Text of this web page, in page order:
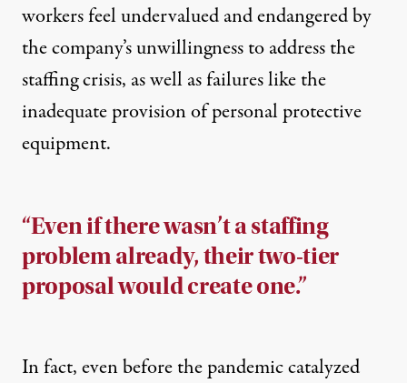
workers feel undervalued and endangered by
the company’s unwillingness to address the
staffing crisis, as well as failures like the
inadequate provision of personal protective
equipment.
“Even if there wasn’t a staffing
problem already, their two-tier
proposal would create one.”
In fact, even before the pandemic catalyzed